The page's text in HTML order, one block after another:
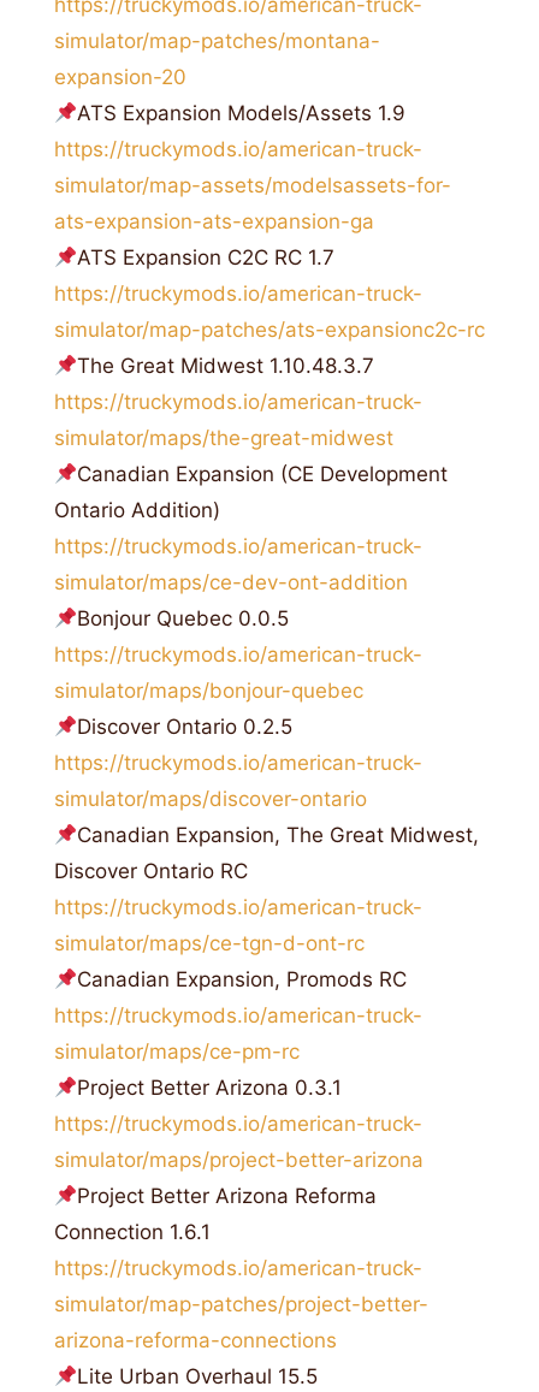
https://truckymods.io/american-truck-
simulator/map-patches/montana-
expansion-20
ATS Expansion Models/Assets 1.9
https://truckymods.io/american-truck-
simulator/map-assets/modelsassets-for-
ats-expansion-ats-expansion-ga
ATS Expansion C2C RC 1.7
https://truckymods.io/american-truck-
simulator/map-patches/ats-expansionc2c-rc
The Great Midwest 1.10.48.3.7
https://truckymods.io/american-truck-
simulator/maps/the-great-midwest
Canadian Expansion (CE Development
Ontario Addition)
https://truckymods.io/american-truck-
simulator/maps/ce-dev-ont-addition
Bonjour Quebec 0.0.5
https://truckymods.io/american-truck-
simulator/maps/bonjour-quebec
Discover Ontario 0.2.5
https://truckymods.io/american-truck-
simulator/maps/discover-ontario
Canadian Expansion, The Great Midwest,
Discover Ontario RC
https://truckymods.io/american-truck-
simulator/maps/ce-tgn-d-ont-rc
Canadian Expansion, Promods RC
https://truckymods.io/american-truck-
simulator/maps/ce-pm-rc
Project Better Arizona 0.3.1
https://truckymods.io/american-truck-
simulator/maps/project-better-arizona
Project Better Arizona Reforma
Connection 1.6.1
https://truckymods.io/american-truck-
simulator/map-patches/project-better-
arizona-reforma-connections
Lite Urban Overhaul 15.5